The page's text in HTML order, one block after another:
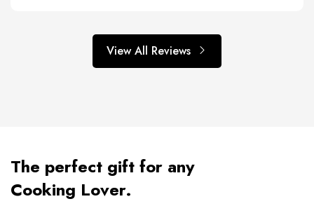
View All Reviews
The perfect gift for any
Cooking Lover.